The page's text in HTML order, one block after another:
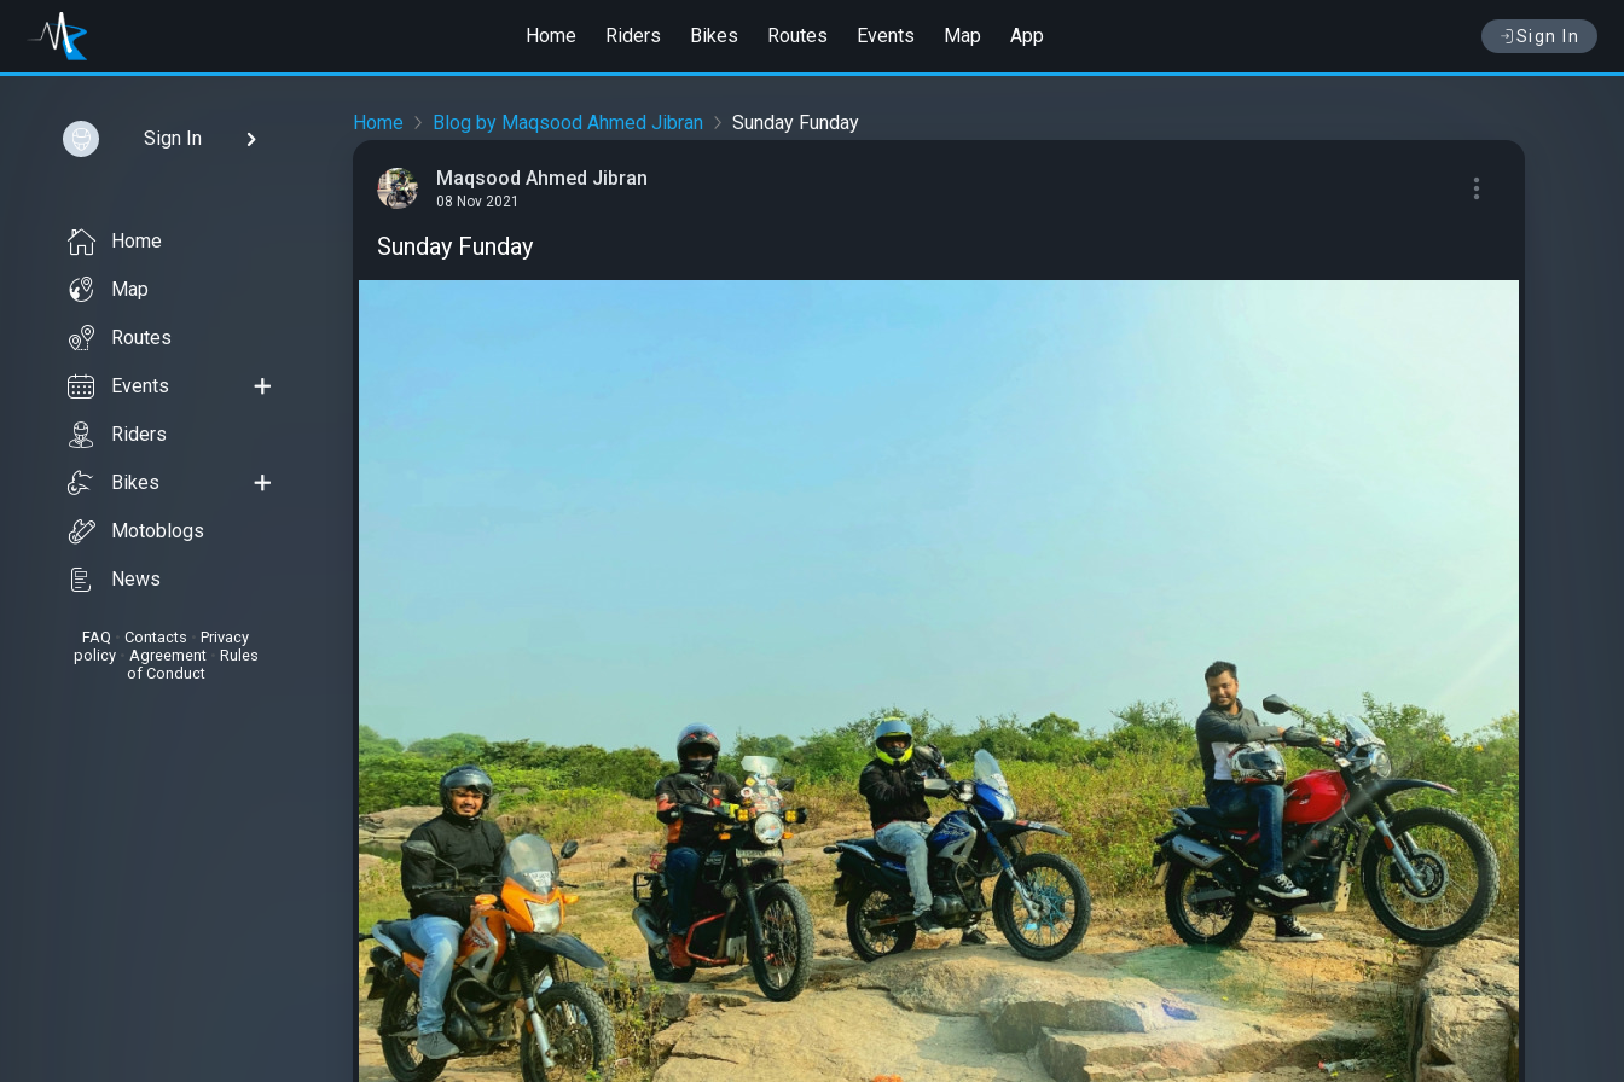
Home Riders Bikes Routes Events Map App Sign In
Sign In
Home
Map
Routes
Events
Riders
Bikes
Motoblogs
News
FAQ • Contacts
Privacy
policy• Agreement• Rules
of Conduct
Home Blog by Maqsood Ahmed Jibran Sunday Funday
Maqsood Ahmed Jibran
08 Nov 2021
Sunday Funday